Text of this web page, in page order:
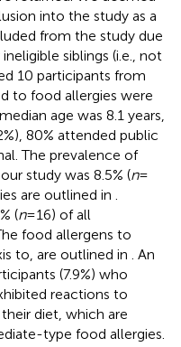
into the study as a
from the study due
siblings (i.e., not
10 participants from
to food allergies were
age was 8.1 years,
80% attended public
The prevalence of
study was 8.5% (n=
are outlined in
(n= 16) of all
food allergens to
to, are outlined in
. An
(7.9%) who
reactions to
diet, which are
type food allergies.